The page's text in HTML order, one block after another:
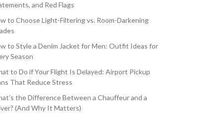
and Red Flags
to Choose Light-Filtering vs. Room-Darkening
to Style a Denim Jacket for Men: Outfit Ideas for
Season
to Do if Your Flight Is Delayed: Airport Pickup
That Reduce Stress
the Difference Between a Chauffeur and a
(And Why It Matters)